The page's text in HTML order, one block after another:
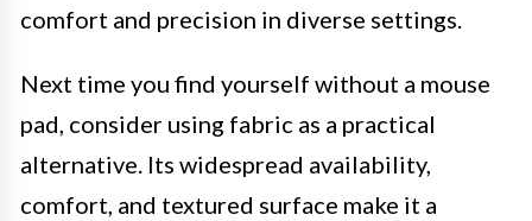
comfort and precision in diverse settings.
Next time you find yourself without a mouse
pad, consider using fabric as a practical
alternative. Its widespread availability,
comfort, and textured surface make it a